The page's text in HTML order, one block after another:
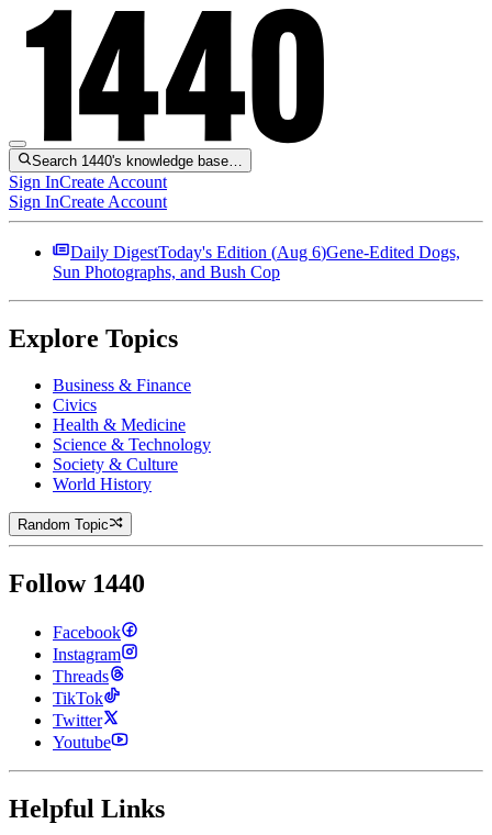
Search 1440's knowledge base…
Sign InCreate Account
Sign InCreate Account
Daily DigestToday's Edition (Aug 6)Gene-Edited Dogs,
Sun Photographs, and Bush Cop
Explore Topics
Business & Finance
Civics
Health & Medicine
Science & Technology
Society & Culture
World History
Random Topic
Follow 1440
Facebook
Instagram
Threads
TikTok
Twitter
Youtube
Helpful Links